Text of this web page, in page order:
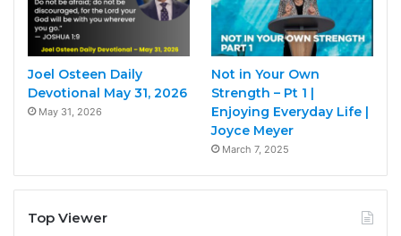
Joel Osteen Daily
Devotional May 31, 2026
May 31, 2026
Not in Your Own
Strength – Pt 1 |
Enjoying Everyday Life |
Joyce Meyer
March 7, 2025
Top Viewer